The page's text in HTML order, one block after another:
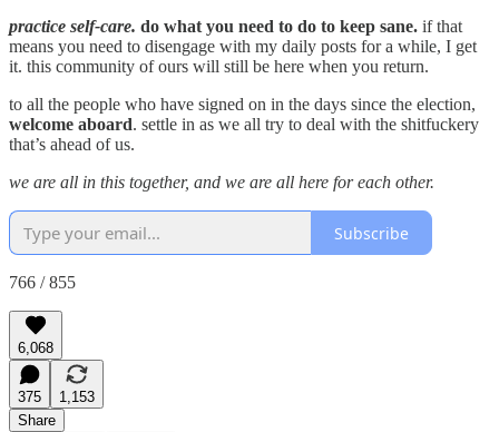
practice self-care. do what you need to do to keep sane. if that
means you need to disengage with my daily posts for a while, I get
it. this community of ours will still be here when you return.
to all the people who have signed on in the days since the election,
welcome aboard. settle in as we all try to deal with the shitfuckery
that’s ahead of us.
we are all in this together, and we are all here for each other.
Subscribe
766 / 855
6,068
375
1,153
Share